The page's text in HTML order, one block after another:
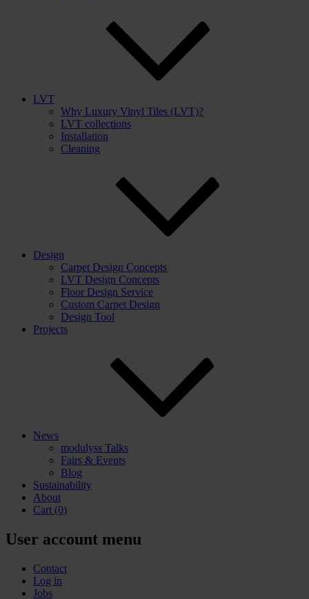
LVT
Why Luxury Vinyl Tiles (LVT)?
LVT collections
Installation
Cleaning
Design
Carpet Design Concepts
LVT Design Concepts
Floor Design Service
Custom Carpet Design
Design Tool
Projects
News
modulyss Talks
Fairs & Events
Blog
Sustainability
About
Cart (0)
User account menu
Contact
Log in
Jobs